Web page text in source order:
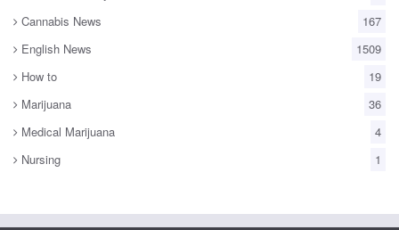
Cannabis News
167
English News
1509
How to
19
Marijuana
36
Medical Marijuana
4
Nursing
1